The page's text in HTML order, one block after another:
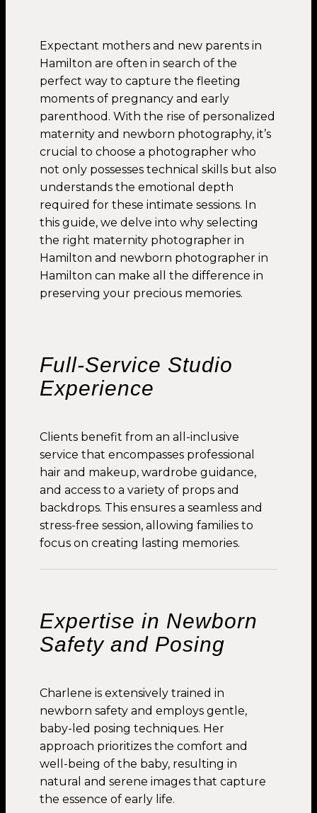
Expectant mothers and new parents in
Hamilton are often in search of the
perfect way to capture the fleeting
moments of pregnancy and early
parenthood. With the rise of personalized
maternity and newborn photography, it’s
crucial to choose a photographer who
not only possesses technical skills but also
understands the emotional depth
required for these intimate sessions. In
this guide, we delve into why selecting
the right maternity photographer in
Hamilton and newborn photographer in
Hamilton can make all the difference in
preserving your precious memories.
Full-Service Studio
Experience
Clients benefit from an all-inclusive
service that encompasses professional
hair and makeup, wardrobe guidance,
and access to a variety of props and
backdrops. This ensures a seamless and
stress-free session, allowing families to
focus on creating lasting memories.
Expertise in Newborn
Safety and Posing
Charlene is extensively trained in
newborn safety and employs gentle,
baby-led posing techniques. Her
approach prioritizes the comfort and
well-being of the baby, resulting in
natural and serene images that capture
the essence of early life.